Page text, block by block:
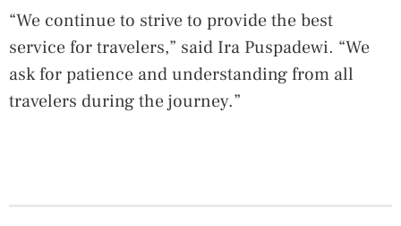
“We continue to strive to provide the best
service for travelers,” said Ira Puspadewi. “We
ask for patience and understanding from all
travelers during the journey.”